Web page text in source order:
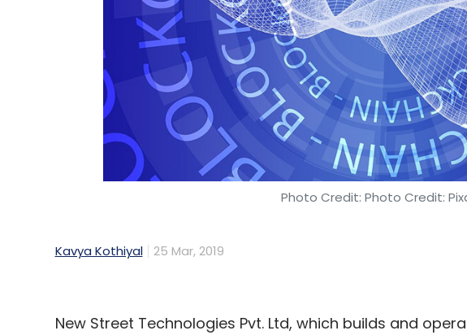
Photo Credit: Photo Credit:
Kavya Kothiyal 25 Mar, 2019
New Street Technologies Pvt. Ltd, which builds and